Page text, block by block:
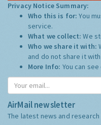
Privacy Notice Summary:
Who this is for:You
service.
What we collect:We
Who we share it with:
and do not share it
More Info: You can
AirMail newsletter
The latest news and research